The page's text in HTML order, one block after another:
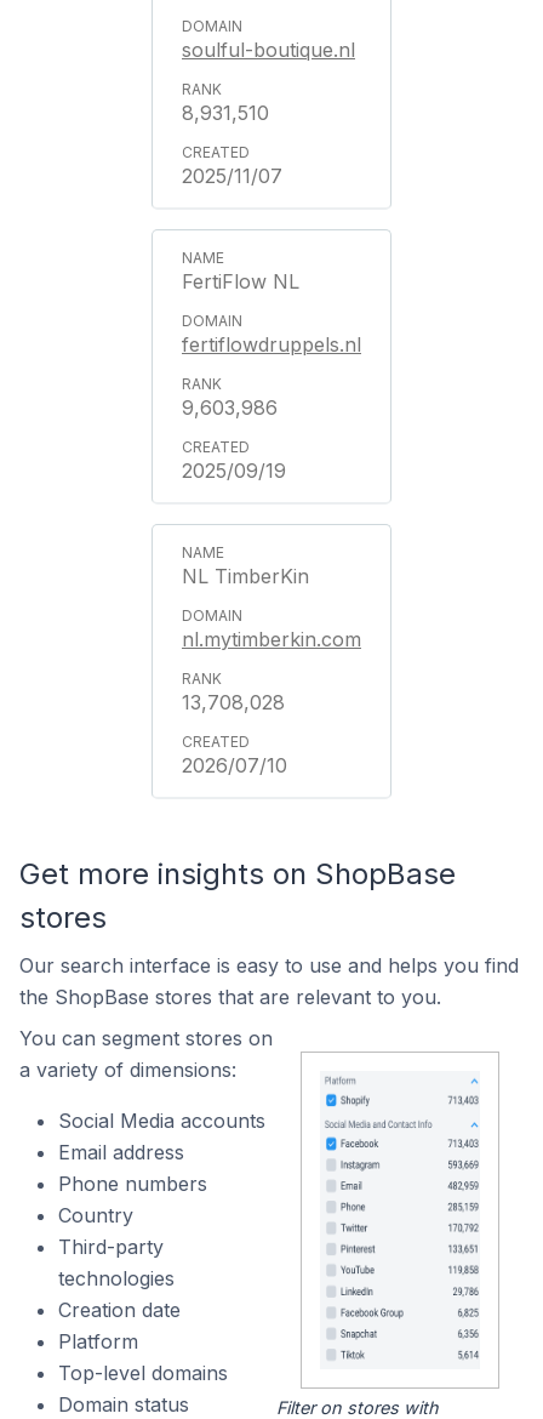
soulful-boutique.nl
8,931,510
2025/11/07
FertiFlow NL
fertiflowdruppels.nl
9,603,986
2025/09/19
NL TimberKin
nl.mytimberkin.com
13,708,028
2026/07/10
Get more insights on ShopBase
stores
Our search interface is easy to use and helps you find
the ShopBase stores that are relevant to you.
You can segment stores on
a variety of dimensions:
Social Media accounts
Email address
Phone numbers
Country
Third-party
technologies
Creation date
Platform
Top-level domains
Domain status
Filter on stores with